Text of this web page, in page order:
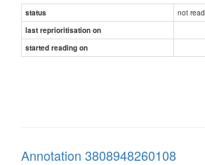
status not read
last reprioritisation on
started reading on
Annotation 3808948260108